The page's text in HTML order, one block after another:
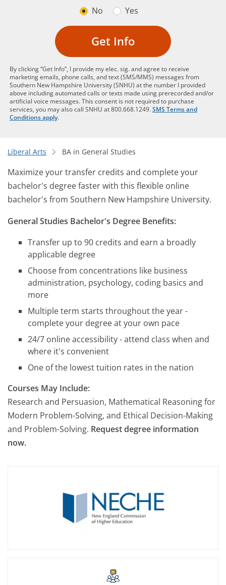
No
Yes
Get Info
By clicking “Get Info”, I provide my elec. sig. and agree to receive
marketing emails, phone calls, and text (SMS/MMS) messages from
Southern New Hampshire University (SNHU) at the number I provided
above including automated calls or texts made using prerecorded and/or
artificial voice messages. This consent is not required to purchase
services, you may also call SNHU at 800.668.1249.SMS Terms and
Conditions apply.
Liberal Arts BA in General Studies
Maximize your transfer credits and complete your
bachelor's degree faster with this flexible online
bachelor's from Southern New Hampshire University.
General Studies Bachelor's Degree Benefits:
Transfer up to 90 credits and earn a broadly
applicable degree
Choose from concentrations like business
administration, psychology, coding basics and
more
Multiple term starts throughout the year -
complete your degree at your own pace
24/7 online accessibility - attend class when and
where it's convenient
One of the lowest tuition rates in the nation
Courses May Include:
Research and Persuasion, Mathematical Reasoning for
Modern Problem-Solving, and Ethical Decision-Making
and Problem-Solving. Request degree information
now.